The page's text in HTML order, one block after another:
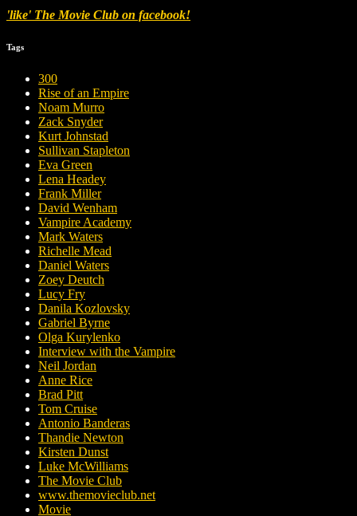
'like' The Movie Club on facebook!
Tags
300
Rise of an Empire
Noam Murro
Zack Snyder
Kurt Johnstad
Sullivan Stapleton
Eva Green
Lena Headey
Frank Miller
David Wenham
Vampire Academy
Mark Waters
Richelle Mead
Daniel Waters
Zoey Deutch
Lucy Fry
Danila Kozlovsky
Gabriel Byrne
Olga Kurylenko
Interview with the Vampire
Neil Jordan
Anne Rice
Brad Pitt
Tom Cruise
Antonio Banderas
Thandie Newton
Kirsten Dunst
Luke McWilliams
The Movie Club
www.themovieclub.net
Movie